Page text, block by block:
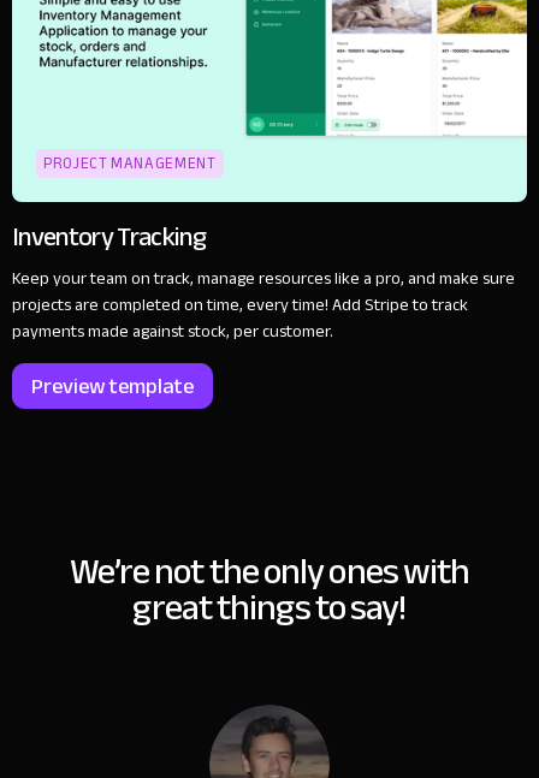
PROJECT MANAGEMENT
Inventory Tracking
Keep your team on track, manage resources like a pro, and make sure
projects are completed on time, every time! Add Stripe to track
payments made against stock, per customer.
Preview template
We’re not the only ones with
great things to say!